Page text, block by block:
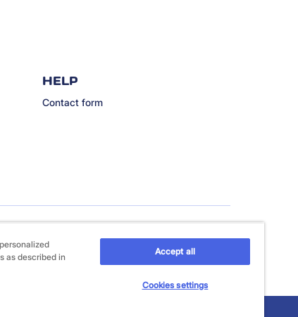
HELP
Contact form
as described in
Accept all
Cookies settings